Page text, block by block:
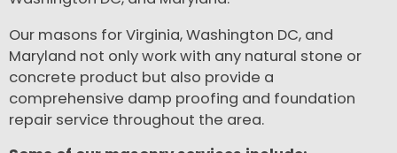
Our masons for Virginia, Washington DC, and
Maryland not only work with any natural stone or
concrete product but also provide a
comprehensive damp proofing and foundation
repair service throughout the area.